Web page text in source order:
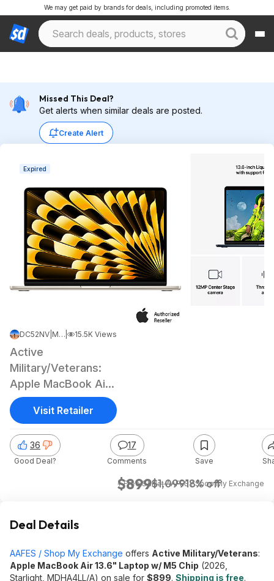
We may get paid by brands for deals, including promoted items.
Missed This Deal?
Get alerts when similar deals are posted.
Create Alert
Expired
DC52NV May 9, 2026 7:14 AM 15.5K Views
Active
Military/Veterans:
Apple MacBook Air
(2026): 13.6", M5,
16GB RAM, 512GB
SSD
$899$1,09918% off
+ Free S&HatAAFES / Shop My Exchange
36
Good Deal?
17
Comments Save
Visit Retailer
Deal Details
AAFES / Shop My Exchange offers Active Military/Veterans:
Apple MacBook Air 13.6" Laptop w/ M5 Chip (2026,
Starlight, MDHA4LL/A) on sale for $899. Shipping is free.